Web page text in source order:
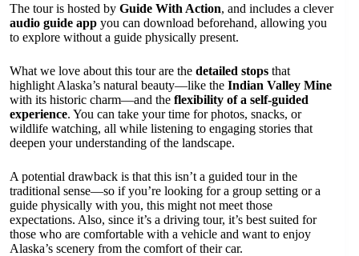
The tour is hosted by Guide With Action, and includes a clever
audio guide app you can download beforehand, allowing you
to explore without a guide physically present.
What we love about this tour are the detailed stops that
highlight Alaska’s natural beauty—like the Indian Valley Mine
with its historic charm—and the flexibility of a self-guided
experience. You can take your time for photos, snacks, or
wildlife watching, all while listening to engaging stories that
deepen your understanding of the landscape.
A potential drawback is that this isn’t a guided tour in the
traditional sense—so if you’re looking for a group setting or a
guide physically with you, this might not meet those
expectations. Also, since it’s a driving tour, it’s best suited for
those who are comfortable with a vehicle and want to enjoy
Alaska’s scenery from the comfort of their car.